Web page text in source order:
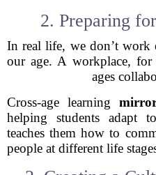
2. Preparing
In real life, we don’t
our age. A workplace,
ages
Cross-age learning
helping students adapt
teaches them how to
people at different life